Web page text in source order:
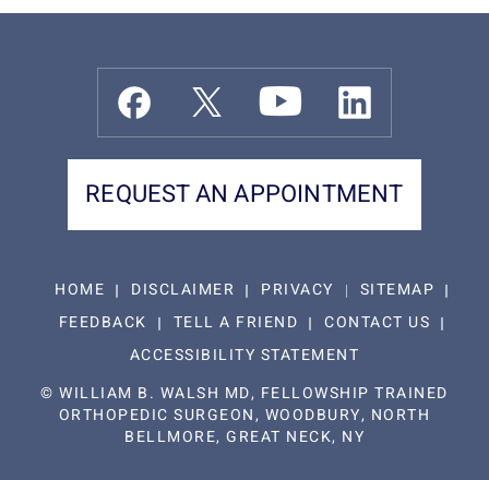
REQUEST AN APPOINTMENT
HOME DISCLAIMER PRIVACY
SITEMAP
FEEDBACK
TELL A FRIEND
CONTACT US
ACCESSIBILITY STATEMENT
©WILLIAM B. WALSH MD, FELLOWSHIP TRAINED
ORTHOPEDIC SURGEON, WOODBURY, NORTH
BELLMORE, GREAT NECK, NY